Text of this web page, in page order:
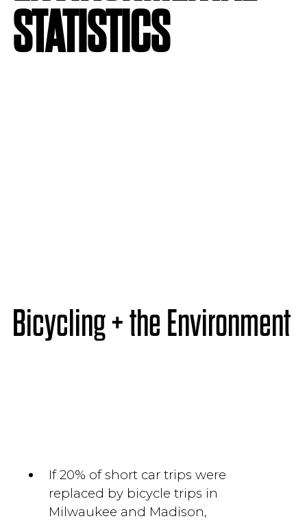
STATISTICS
Bicycling + the Environment
If 20% of short car trips were
replaced by bicycle trips in
Milwaukee and Madison,